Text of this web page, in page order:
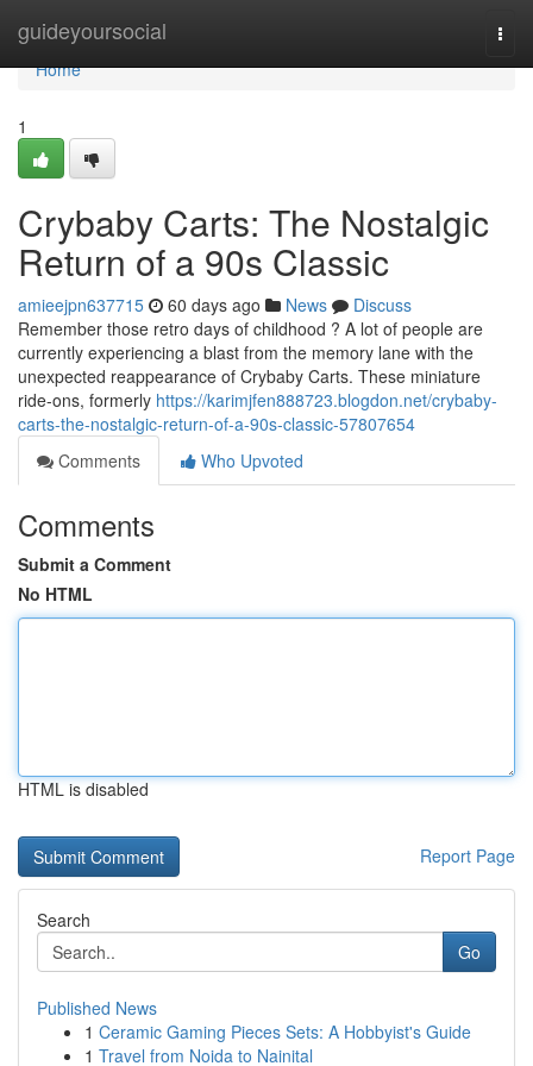
guideyoursocial
Home
Home
1
Crybaby Carts: The Nostalgic
Return of a 90s Classic
amieejpn637715 60 days ago News
Discuss
Remember those retro days of childhood ? A lot of people are
currently experiencing a blast from the memory lane with the
unexpected reappearance of Crybaby Carts. These miniature
ride-ons, formerly https://karimjfen888723.blogdon.net/crybaby-
carts-the-nostalgic-return-of-a-90s-classic-57807654
Comments
Who Upvoted
Comments
Submit a Comment
No HTML
HTML is disabled
Report Page
Search
Go
Published News
1 Ceramic Gaming Pieces Sets: A Hobbyist's Guide
1 Travel from Noida to Nainital